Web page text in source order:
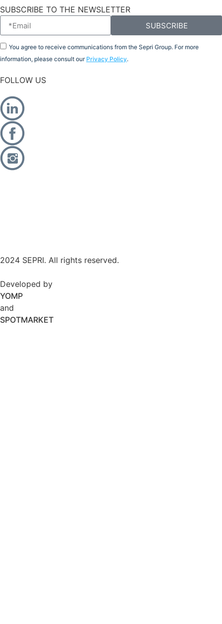
SUBSCRIBE TO THE NEWSLETTER
You agree to receive communications from the Sepri Group. For more
information, please consult our Privacy Policy.
SUBSCRIBE
FOLLOW US
2024 SEPRI. All rights reserved.
Developed by
YOMP
and
SPOTMARKET